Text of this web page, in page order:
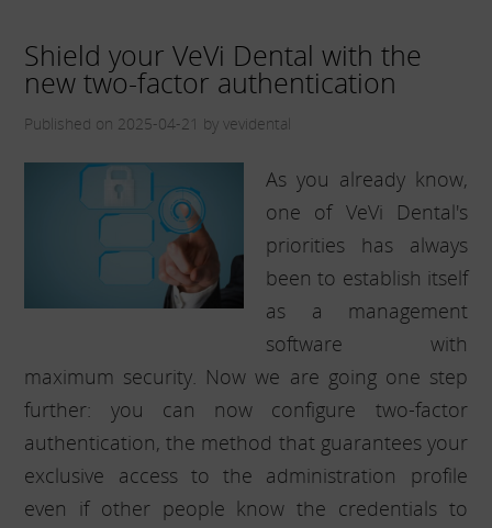
Shield your VeVi Dental with the
new two-factor authentication
Published on 2025-04-21 by vevidental
As you already know,
one of VeVi Dental's
priorities has always
been to establish itself
as a management
software with
maximum security. Now we are going one step
further: you can now configure two-factor
authentication, the method that guarantees your
exclusive access to the administration profile
even if other people know the credentials to